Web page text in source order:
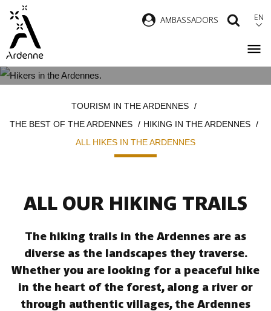
main
content
AMBASSADORS EN
TOURISM IN THE ARDENNES
THE BEST OF THE ARDENNES
HIKING IN THE ARDENNES
ALL HIKES IN THE ARDENNES
ALL OUR HIKING TRAILS
The hiking trails in the Ardennes are as
diverse as the landscapes they traverse.
Whether you are looking for a peaceful hike
in the heart of the forest, along a river or
through authentic villages, the Ardennes